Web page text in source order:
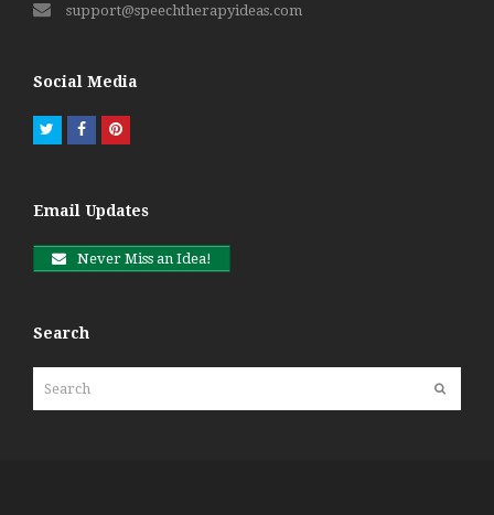
support@speechtherapyideas.com
Social Media
TwitterFacebookPinterest
Email Updates
Never Miss an Idea!
Search